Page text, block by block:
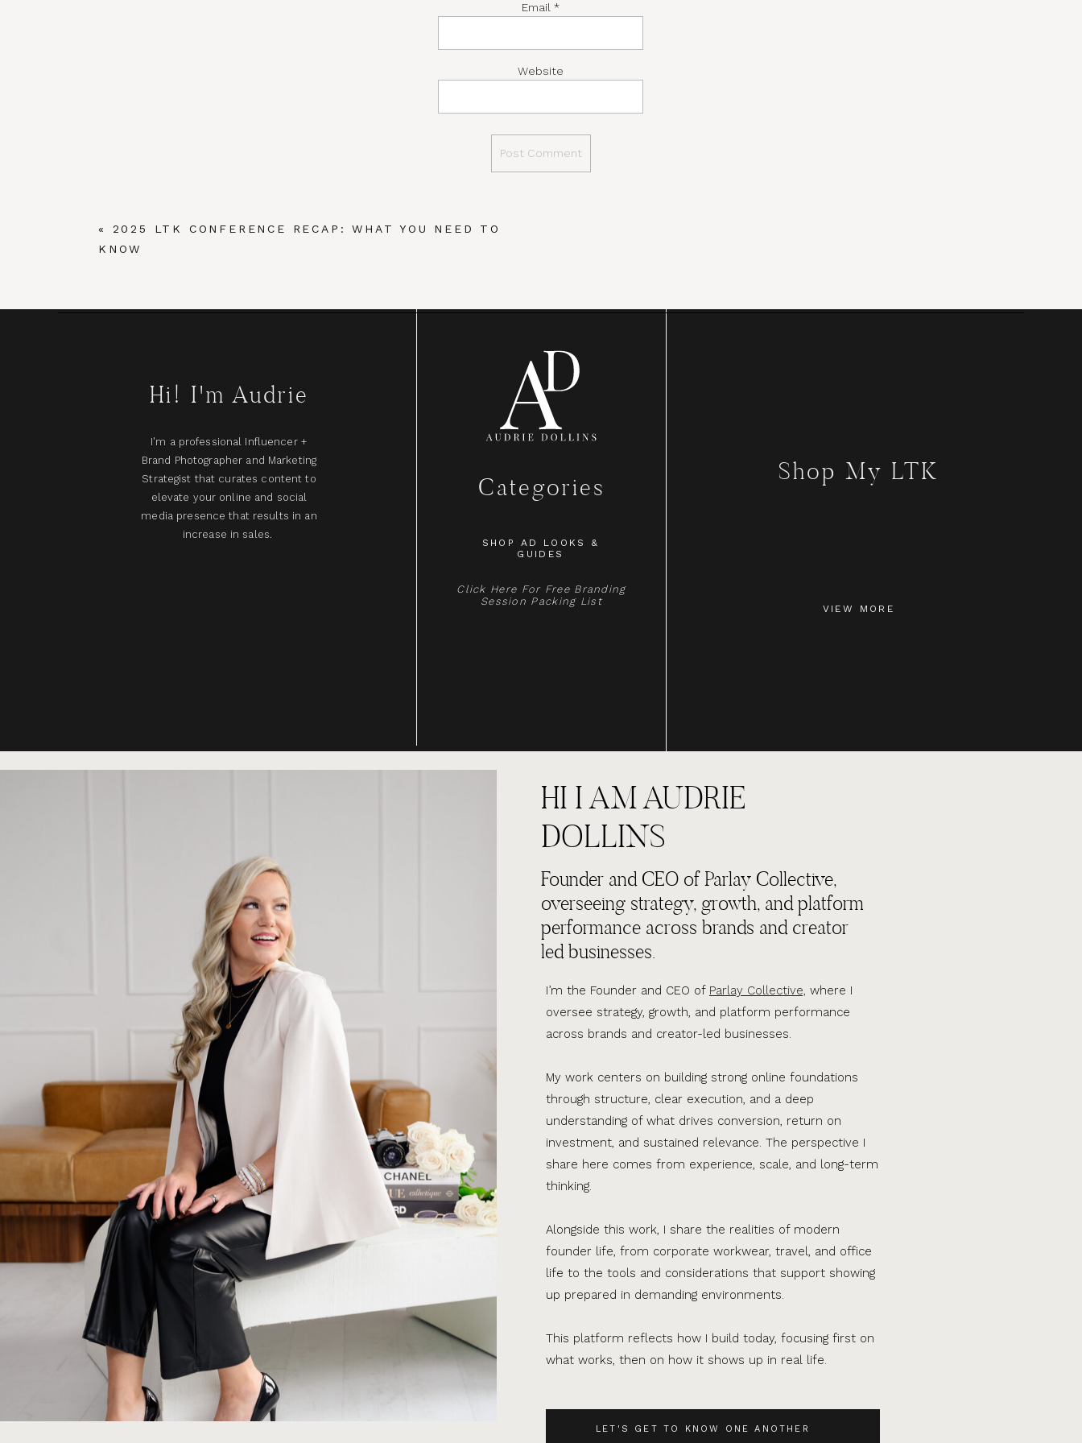
Email *
Website
« 2025 LTK CONFERENCE RECAP: WHAT YOU NEED TO
KNOW
Hi! I'm Audrie
I'm a professional Influencer +
Brand Photographer and Marketing
Strategist that curates content to
elevate your online and social
media presence that results in an
increase in sales.
Categories
SHOP AD LOOKS &
GUIDES
Click Here For Free Branding
Session Packing List
Shop My LTK
VIEW MORE
LET'S GET TO KNOW ONE ANOTHER
I’m the Founder and CEO of Parlay Collective, where I
oversee strategy, growth, and platform performance
across brands and creator-led businesses.
My work centers on building strong online foundations
through structure, clear execution, and a deep
understanding of what drives conversion, return on
investment, and sustained relevance. The perspective I
share here comes from experience, scale, and long-term
thinking.
Alongside this work, I share the realities of modern
founder life, from corporate workwear, travel, and office
life to the tools and considerations that support showing
up prepared in demanding environments.
This platform reflects how I build today, focusing first on
what works, then on how it shows up in real life.
Founder and CEO of Parlay Collective,
overseeing strategy, growth, and platform
performance across brands and creator
led businesses.
HI I AM AUDRIE
DOLLINS